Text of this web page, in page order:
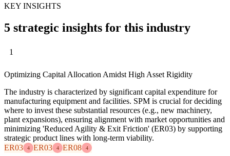
KEY INSIGHTS
5 strategic insights for this industry
1
Optimizing Capital Allocation Amidst High Asset Rigidity
The industry is characterized by significant capital expenditure for
manufacturing equipment and facilities. SPM is crucial for deciding
where to invest these substantial resources (e.g., new machinery,
plant expansions), ensuring alignment with market opportunities and
minimizing 'Reduced Agility & Exit Friction' (ER03) by supporting
strategic product lines with long-term viability.
ER03
4 ER03 4 ER08 4